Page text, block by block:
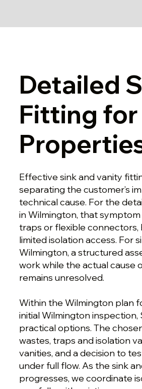
Detailed
Fitting
Effective sink and vanity
separating the customer’s
technical cause. For the
in Wilmington, that
traps or flexible
limited isolation access. For
Wilmington, a structured
work while the actual cause
remains unresolved.
Within the Wilmington plan
initial Wilmington
practical options. The
wastes, traps and isolation
vanities, and a decision to
under full flow. As the sink
progresses, we coordinate